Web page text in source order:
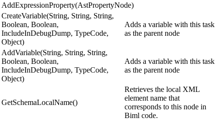
AddExpressionProperty(AstPropertyNode)
CreateVariable(String, String, String,
Boolean, Boolean,
IncludeInDebugDump, TypeCode,
Object)
Adds a variable with this task
as the parent node
AddVariable(String, String, String,
Boolean, Boolean,
IncludeInDebugDump, TypeCode,
Object)
Adds a variable with this task
as the parent node
GetSchemaLocalName()
Retrieves the local XML
element name that
corresponds to this node in
Biml code.